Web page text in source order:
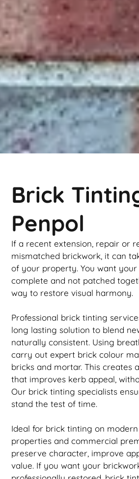
Brick
Penpol
If a recent extension, repair or
mismatched brickwork , it can
of your property. You want
complete and not patched
way to restore visual harmony.
Professional brick tinting
long lasting solution to blend
naturally consistent. Using
carry out expert brick colour
bricks and mortar. This creates
that improves kerb appeal,
Our brick tinting specialists
stand the test of time.
Ideal for brick tinting on
properties and commercial
preserve character, improve
value. If you want your